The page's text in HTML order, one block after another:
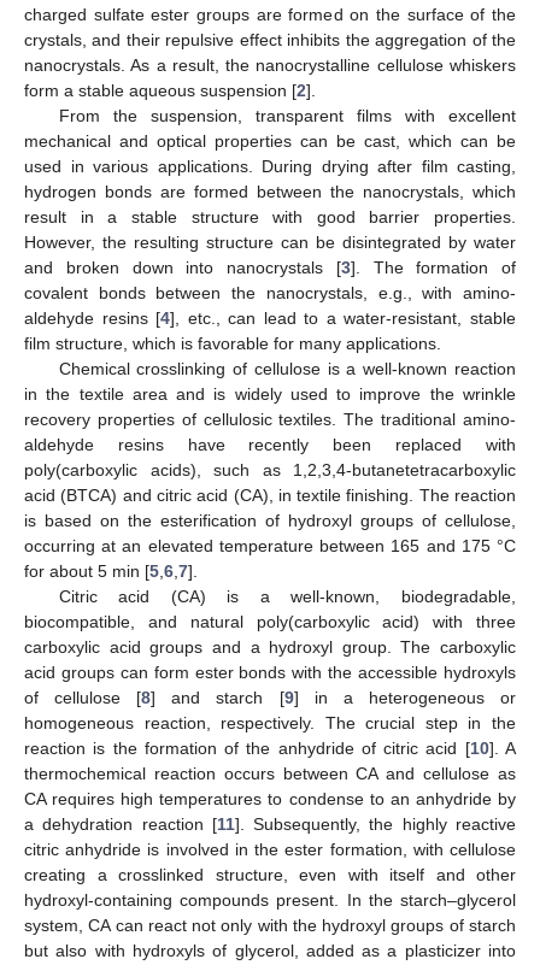
charged sulfate ester groups are formed on the surface of the
crystals, and their repulsive effect inhibits the aggregation of the
nanocrystals. As a result, the nanocrystalline cellulose whiskers
form a stable aqueous suspension [2].
From the suspension, transparent films with excellent
mechanical and optical properties can be cast, which can be
used in various applications. During drying after film casting,
hydrogen bonds are formed between the nanocrystals, which
result in a stable structure with good barrier properties.
However, the resulting structure can be disintegrated by water
and broken down into nanocrystals [3]. The formation of
covalent bonds between the nanocrystals, e.g., with amino-
aldehyde resins [4], etc., can lead to a water-resistant, stable
film structure, which is favorable for many applications.
Chemical crosslinking of cellulose is a well-known reaction
in the textile area and is widely used to improve the wrinkle
recovery properties of cellulosic textiles. The traditional amino-
aldehyde resins have recently been replaced with
poly(carboxylic acids), such as 1,2,3,4-butanetetracarboxylic
acid (BTCA) and citric acid (CA), in textile finishing. The reaction
is based on the esterification of hydroxyl groups of cellulose,
occurring at an elevated temperature between 165 and 175 °C
for about 5 min [5 6 7].
Citric acid (CA) is a well-known, biodegradable,
biocompatible, and natural poly(carboxylic acid) with three
carboxylic acid groups and a hydroxyl group. The carboxylic
acid groups can form ester bonds with the accessible hydroxyls
of cellulose [8] and starch [9] in a heterogeneous or
homogeneous reaction, respectively. The crucial step in the
reaction is the formation of the anhydride of citric acid [10]. A
thermochemical reaction occurs between CA and cellulose as
CA requires high temperatures to condense to an anhydride by
a dehydration reaction [11]. Subsequently, the highly reactive
citric anhydride is involved in the ester formation, with cellulose
creating a crosslinked structure, even with itself and other
hydroxyl-containing compounds present. In the starch–glycerol
system, CA can react not only with the hydroxyl groups of starch
but also with hydroxyls of glycerol, added as a plasticizer into